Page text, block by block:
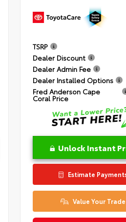
TSRP
Dealer Discount
Dealer Admin Fee
Dealer Installed Options
Fred Anderson Cape
Coral Price
Unlock Instant
Estimate
Value Your Trade